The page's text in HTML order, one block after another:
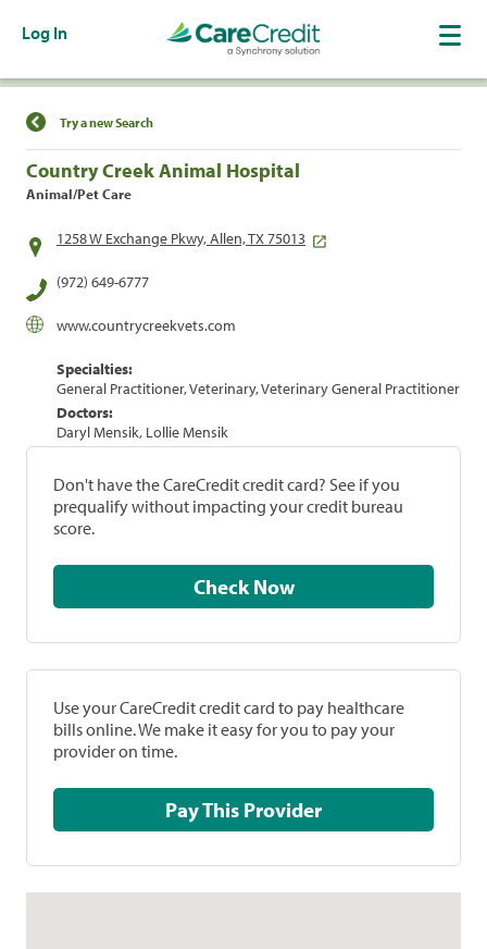
Log In
Find a Location
Try a new Search
Country Creek Animal Hospital
Animal/Pet Care
1258 W Exchange Pkwy, Allen, TX 75013
(972) 649-6777
www.countrycreekvets.com
Specialties:
General Practitioner, Veterinary, Veterinary General Practitioner
Doctors:
Daryl Mensik, Lollie Mensik
Don't have the CareCredit credit card? See if you
prequalify without impacting your credit bureau
score.
Check Now
Use your CareCredit credit card to pay healthcare
bills online. We make it easy for you to pay your
provider on time.
Pay This Provider